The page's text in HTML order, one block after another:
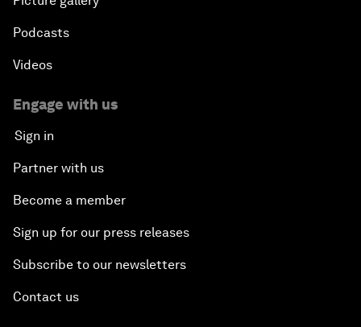
Podcasts
Videos
Engage with us
Sign in
Partner with us
Become a member
Sign up for our press releases
Subscribe to our newsletters
Contact us